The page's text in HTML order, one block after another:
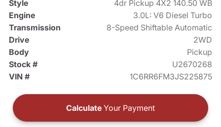
Style
4dr Pickup 4X2 140.50 WB
Engine
3.0L: V6 Diesel Turbo
Transmission
8-Speed Shiftable Automatic
Drive
2WD
Body
Pickup
Stock #
U2670268
VIN #
1C6RR6FM3JS225875
Calculate Your Payment